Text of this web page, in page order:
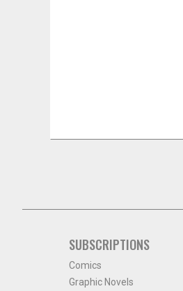
SUBSCRIPTIONS
Comics
Graphic Novels